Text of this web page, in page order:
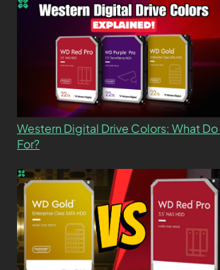
Western Digital Drive Colors: What Do
For?